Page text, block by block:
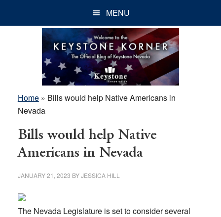
MENU
Home» Bills would help Native Americans in
Nevada
Bills would help Native
Americans in Nevada
JANUARY 21, 2023 BYJESSICA HILL
The Nevada Legislature is set to consider several